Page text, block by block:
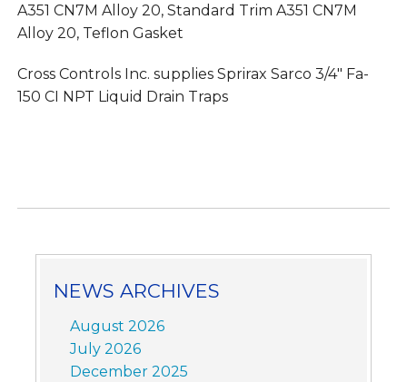
A351 CN7M Alloy 20, Standard Trim A351 CN7M
Alloy 20, Teflon Gasket
Cross Controls Inc. supplies Sprirax Sarco 3/4″ Fa-
150 CI NPT Liquid Drain Traps
NEWS ARCHIVES
August 2026
July 2026
December 2025